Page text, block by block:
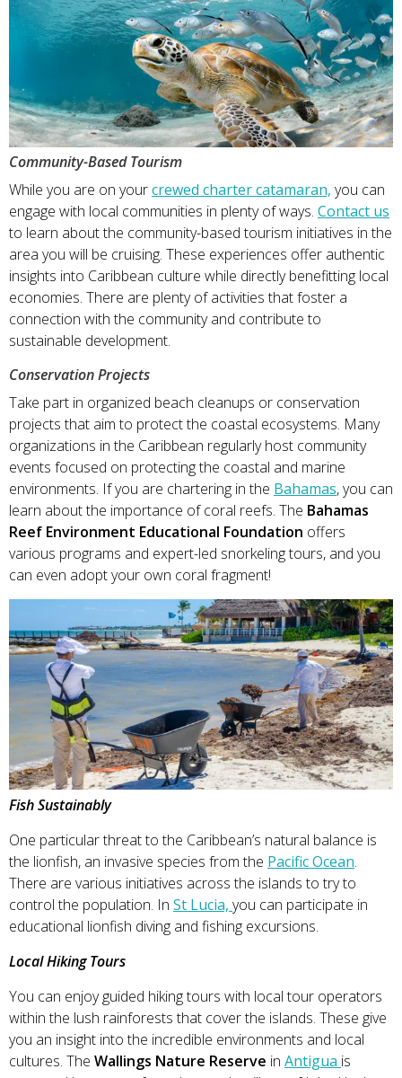
Community-Based Tourism
While you are on yourcrewed charter catamaran, you can
engage with local communities in plenty of ways. Contact us
to learn about the community-based tourism initiatives in the
area you will be cruising. These experiences offer authentic
insights into Caribbean culture while directly benefitting local
economies. There are plenty of activities that foster a
connection with the community and contribute to
sustainable development.
Conservation Projects
Take part in organized beach cleanups or conservation
projects that aim to protect the coastal ecosystems. Many
organizations in the Caribbean regularly host community
events focused on protecting the coastal and marine
environments. If you are chartering in the Bahamas, you can
learn about the importance of coral reefs. The Bahamas
Reef Environment Educational Foundation offers
various programs and expert-led snorkeling tours, and you
can even adopt your own coral fragment!
Fish Sustainably
One particular threat to the Caribbean’s natural balance is
the lionfish, an invasive species from the Pacific Ocean.
There are various initiatives across the islands to try to
control the population. In St Lucia, you can participate in
educational lionfish diving and fishing excursions.
Local Hiking Tours
You can enjoy guided hiking tours with local tour operators
within the lush rainforests that cover the islands. These give
you an insight into the incredible environments and local
cultures. The Wallings Nature Reserve in Antigua is